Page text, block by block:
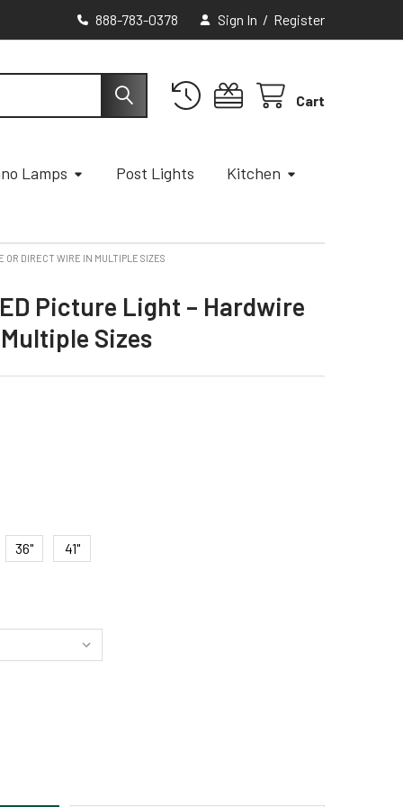
888-783-0378 Sign In / Register
Cart
Lamps Post Lights Kitchen
OR DIRECT WIRE IN MULTIPLE SIZES
Picture Light – Hardwire
Sizes
36" 41"
COPPER LED PICTURE LIGHT – HARDWIRE OR DIRECT
OF CLASSIC COPPER LED PICTURE LIGHT – HARDWIRE